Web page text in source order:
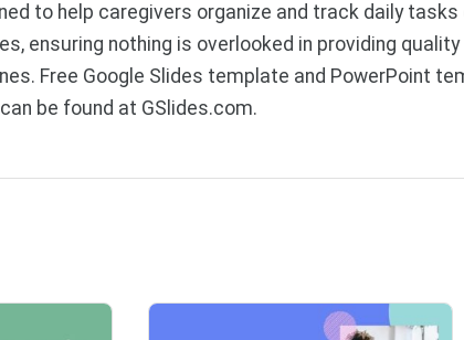
to help caregivers organize and track daily
ensuring nothing is overlooked in providing
Free Google Slides template and PowerPoint
be found at GSlides.com.